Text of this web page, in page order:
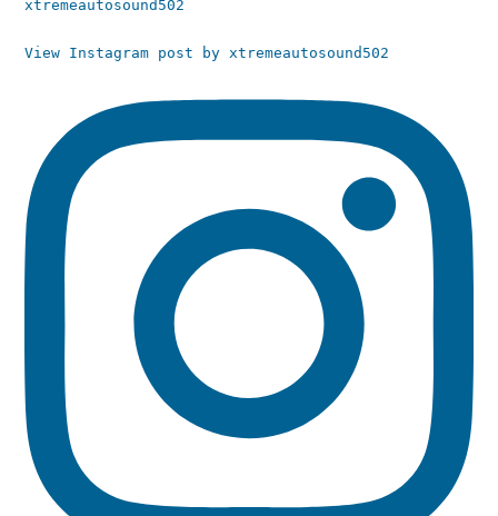
xtremeautosound502
View Instagram post by xtremeautosound502